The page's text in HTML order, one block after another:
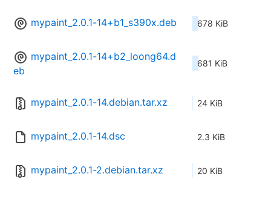
mypaint_2.0.1-14+b1_s390x.deb 678 KiB
mypaint_2.0.1-14+b2_loong64.d
eb
681 KiB
mypaint_2.0.1-14.debian.tar.xz 24 KiB
mypaint_2.0.1-14.dsc 2.3 KiB
mypaint_2.0.1-2.debian.tar.xz 20 KiB